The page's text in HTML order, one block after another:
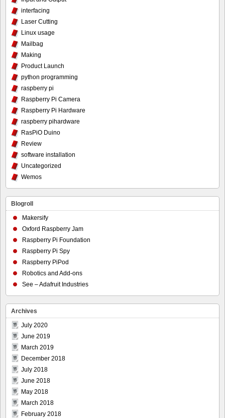
interfacing
Laser Cutting
Linux usage
Mailbag
Making
Product Launch
python programming
raspberry pi
Raspberry Pi Camera
Raspberry Pi Hardware
raspberry pihardware
RasPiO Duino
Review
software installation
Uncategorized
Wemos
Blogroll
Makersify
Oxford Raspberry Jam
Raspberry Pi Foundation
Raspberry Pi Spy
Raspberry PiPod
Robotics and Add-ons
See – Adafruit Industries
Archives
July 2020
June 2019
March 2019
December 2018
July 2018
June 2018
May 2018
March 2018
February 2018